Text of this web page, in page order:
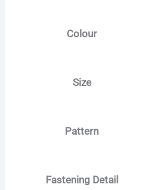
Colour
Size
Pattern
Fastening Detail